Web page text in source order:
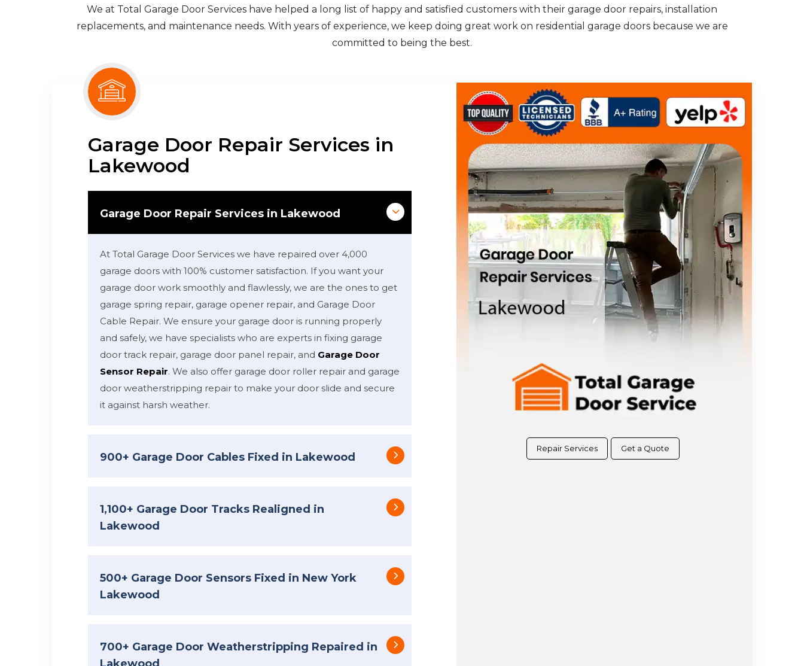
We at Total Garage Door Services have helped a long list of happy and satisfied customers with their garage door repairs, installation
replacements, and maintenance needs. With years of experience, we keep doing great work on residential garage doors because we are
committed to being the best.
Garage Door Repair Services in
Lakewood
Garage Door Repair Services in Lakewood
At Total Garage Door Services we have repaired over 4,000
garage doors with 100% customer satisfaction. If you want your
garage door work smoothly and flawlessly, we are the ones to get
garage spring repair, garage opener repair, and Garage Door
Cable Repair. We ensure your garage door is running properly
and safely, we have specialists who are experts in fixing garage
door track repair, garage door panel repair, and Garage Door
Sensor Repair. We also offer garage door roller repair and garage
door weatherstripping repair to make your door slide and secure
it against harsh weather.
900+ Garage Door Cables Fixed in Lakewood
1,100+ Garage Door Tracks Realigned in
Lakewood
500+ Garage Door Sensors Fixed in New York
Lakewood
700+ Garage Door Weatherstripping Repaired in
Repair Services Get a Quote